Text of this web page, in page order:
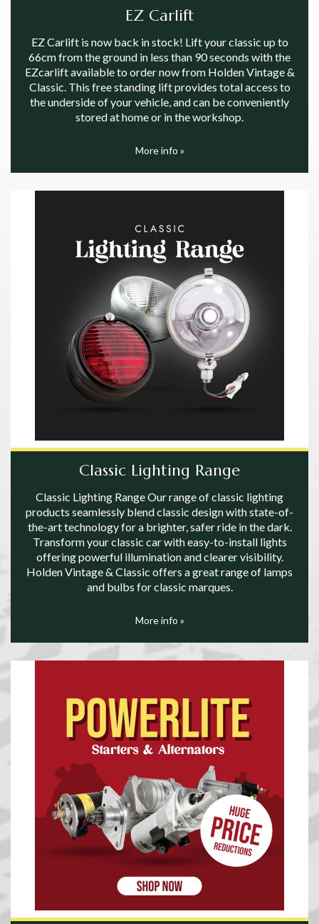
EZ Carlift
EZ Carlift is now back in stock! Lift your classic up to
66cm from the ground in less than 90 seconds with the
EZcarlift available to order now from Holden Vintage &
Classic. This free standing lift provides total access to
the underside of your vehicle, and can be conveniently
stored at home or in the workshop.
More info »
Classic Lighting Range
Classic Lighting Range Our range of classic lighting
products seamlessly blend classic design with state-of-
the-art technology for a brighter, safer ride in the dark.
Transform your classic car with easy-to-install lights
offering powerful illumination and clearer visibility.
Holden Vintage & Classic offers a great range of lamps
and bulbs for classic marques.
More info »